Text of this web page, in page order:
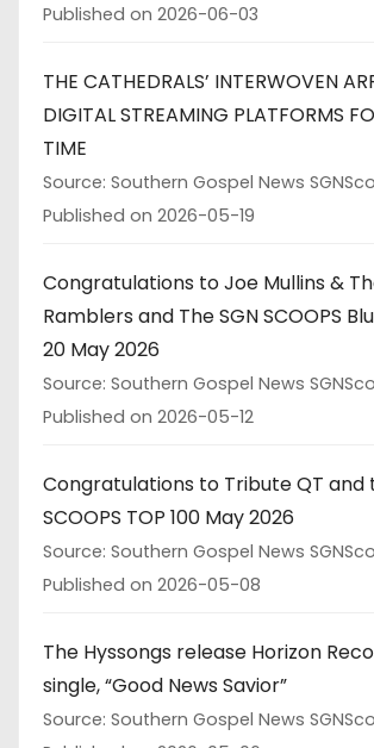
Published on 2026-06-03
THE CATHEDRALS’ INTERWOVEN
DIGITAL STREAMING PLATFORMS
TIME
Source: Southern Gospel News
Published on 2026-05-19
Congratulations to Joe Mullins &
Ramblers and The SGN SCOOPS
20 May 2026
Source: Southern Gospel News
Published on 2026-05-12
Congratulations to Tribute QT and
SCOOPS TOP 100 May 2026
Source: Southern Gospel News
Published on 2026-05-08
The Hyssongs release Horizon
single, “Good News Savior”
Source: Southern Gospel News